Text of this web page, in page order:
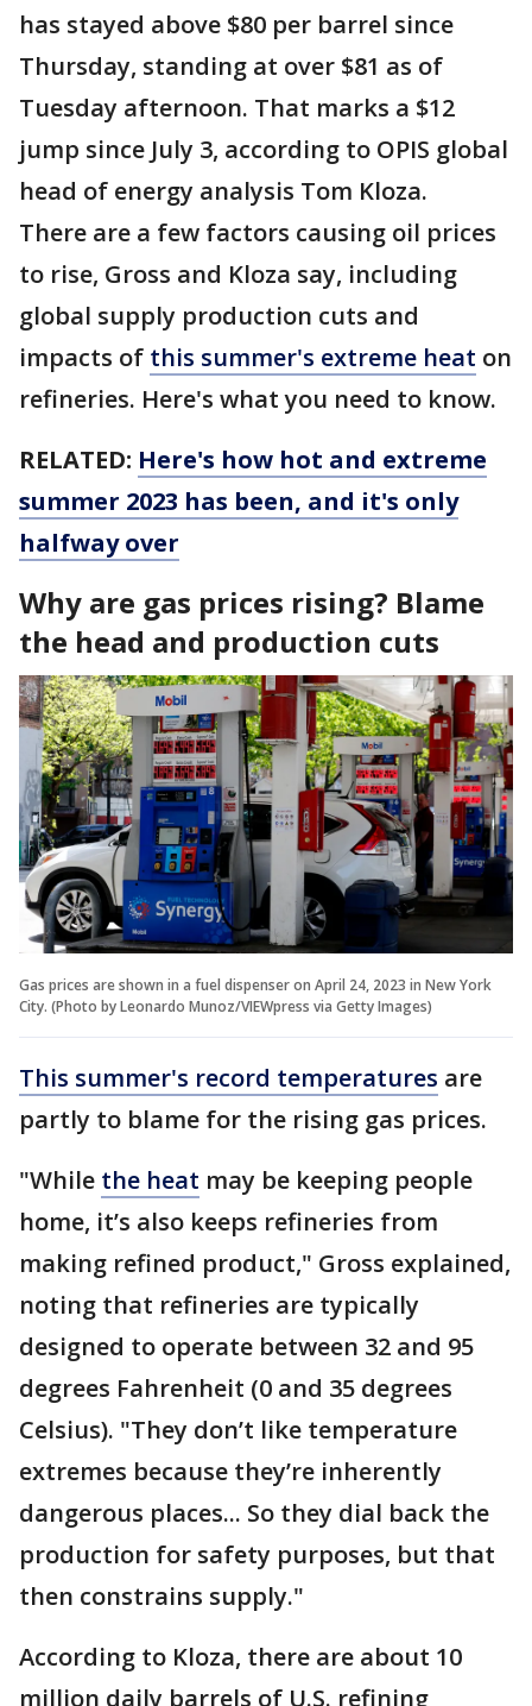
has stayed above $80 per barrel since
Thursday, standing at over $81 as of
Tuesday afternoon. That marks a $12
jump since July 3, according to OPIS global
head of energy analysis Tom Kloza.
There are a few factors causing oil prices
to rise, Gross and Kloza say, including
global supply production cuts and
impacts of this summer's extreme heat on
refineries. Here's what you need to know.
RELATED: Here's how hot and extreme
summer 2023 has been, and it's only
halfway over
Why are gas prices rising? Blame
the head and production cuts
Gas prices are shown in a fuel dispenser on April 24, 2023 in New York
City. (Photo by Leonardo Munoz/VIEWpress via Getty Images)
This summer's record temperatures are
partly to blame for the rising gas prices.
"While the heat may be keeping people
home, it’s also keeps refineries from
making refined product," Gross explained,
noting that refineries are typically
designed to operate between 32 and 95
degrees Fahrenheit (0 and 35 degrees
Celsius). "They don’t like temperature
extremes because they’re inherently
dangerous places... So they dial back the
production for safety purposes, but that
then constrains supply."
According to Kloza, there are about 10
million daily barrels of U.S. refining